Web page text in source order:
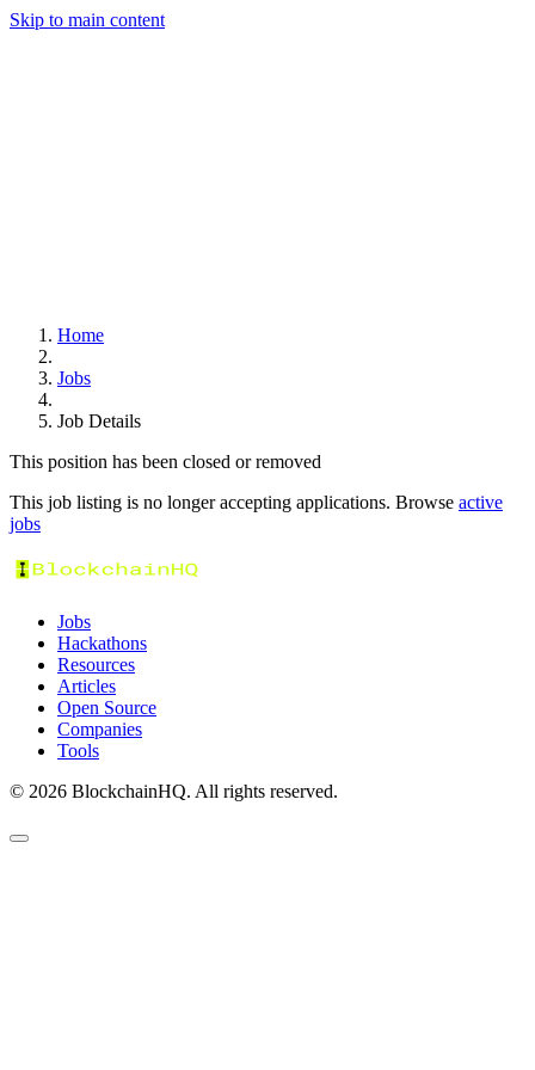
Skip to main content
Home
Jobs
Job Details
This position has been closed or removed
This job listing is no longer accepting applications. Browse active
jobs
Jobs
Hackathons
Resources
Articles
Open Source
Companies
Tools
© 2026 BlockchainHQ. All rights reserved.